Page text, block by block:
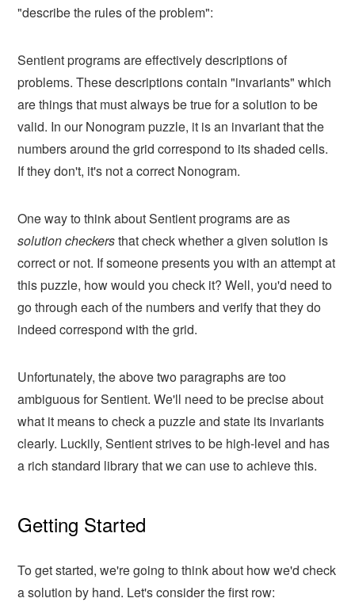
"describe the rules of the problem":
Sentient programs are effectively descriptions of
problems. These descriptions contain "invariants" which
are things that must always be true for a solution to be
valid. In our Nonogram puzzle, it is an invariant that the
numbers around the grid correspond to its shaded cells.
If they don't, it's not a correct Nonogram.
One way to think about Sentient programs are as
solution checkersthat check whether a given solution is
correct or not. If someone presents you with an attempt at
this puzzle, how would you check it? Well, you'd need to
go through each of the numbers and verify that they do
indeed correspond with the grid.
Unfortunately, the above two paragraphs are too
ambiguous for Sentient. We'll need to be precise about
what it means to check a puzzle and state its invariants
clearly. Luckily, Sentient strives to be high-level and has
a rich standard library that we can use to achieve this.
Getting Started
To get started, we're going to think about how we'd check
a solution by hand. Let's consider the first row: